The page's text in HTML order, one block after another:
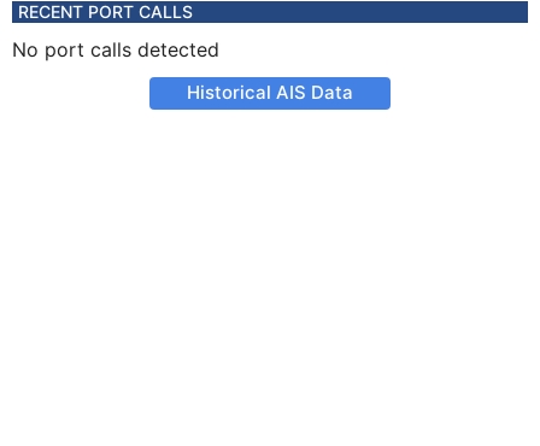
RECENT PORT CALLS
No port calls detected
Historical AIS Data